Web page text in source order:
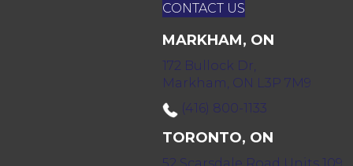
CONTACT US
MARKHAM, ON
172 Bullock Dr,
Markham, ON L3P 7M9
(416) 800-1133
TORONTO, ON